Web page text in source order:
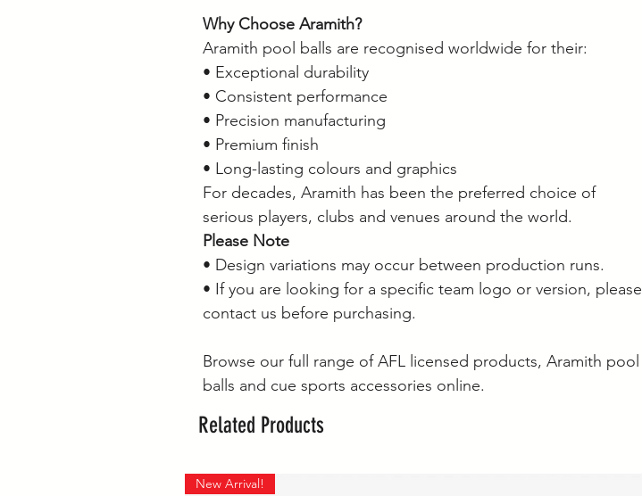
Why Choose Aramith?
Aramith pool balls are recognised worldwide for their:
• Exceptional durability
• Consistent performance
• Precision manufacturing
• Premium finish
• Long-lasting colours and graphics
For decades, Aramith has been the preferred choice of
serious players, clubs and venues around the world.
Please Note
• Design variations may occur between production runs.
• If you are looking for a specific team logo or version, please
contact us before purchasing.
Browse our full range of AFL licensed products, Aramith pool
balls and cue sports accessories online.
Related Products
New Arrival!